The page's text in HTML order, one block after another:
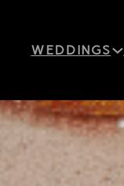
WEDDINGS